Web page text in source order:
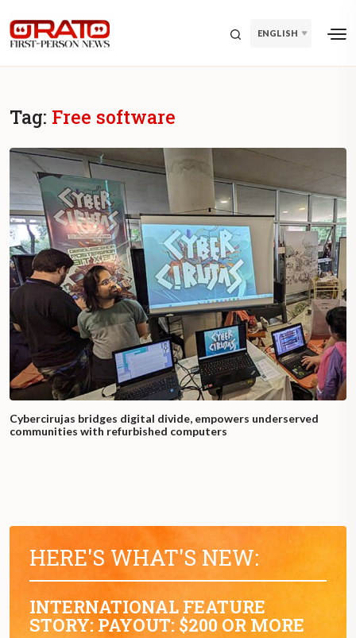
ENGLISH
Tag: Free software
Cybercirujas bridges digital divide, empowers underserved
communities with refurbished computers
HERE'S WHAT'S NEW:
INTERNATIONAL FEATURE
STORY: PAYOUT: $200 OR MORE